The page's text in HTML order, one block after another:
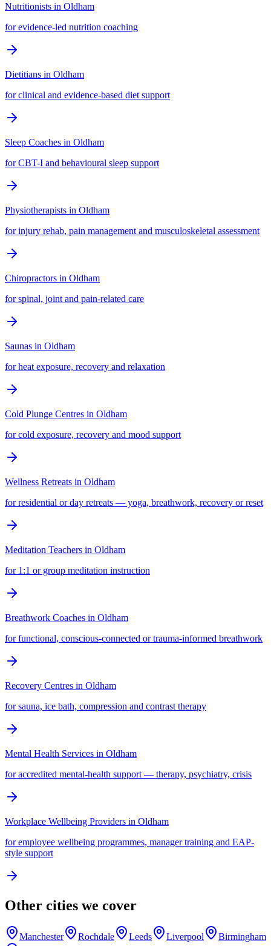
Nutritionists in Oldham
for evidence-led nutrition coaching
Dietitians in Oldham
for clinical and evidence-based diet support
Sleep Coaches in Oldham
for CBT-I and behavioural sleep support
Physiotherapists in Oldham
for injury rehab, pain management and musculoskeletal assessment
Chiropractors in Oldham
for spinal, joint and pain-related care
Saunas in Oldham
for heat exposure, recovery and relaxation
Cold Plunge Centres in Oldham
for cold exposure, recovery and mood support
Wellness Retreats in Oldham
for residential or day retreats — yoga, breathwork, recovery or reset
Meditation Teachers in Oldham
for 1:1 or group meditation instruction
Breathwork Coaches in Oldham
for functional, conscious-connected or trauma-informed breathwork
Recovery Centres in Oldham
for sauna, ice bath, compression and contrast therapy
Mental Health Services in Oldham
for accredited mental-health support — therapy, psychiatry, crisis
Workplace Wellbeing Providers in Oldham
for employee wellbeing programmes, manager training and EAP-
style support
Other cities we cover
Manchester Rochdale Leeds Liverpool
Birmingham